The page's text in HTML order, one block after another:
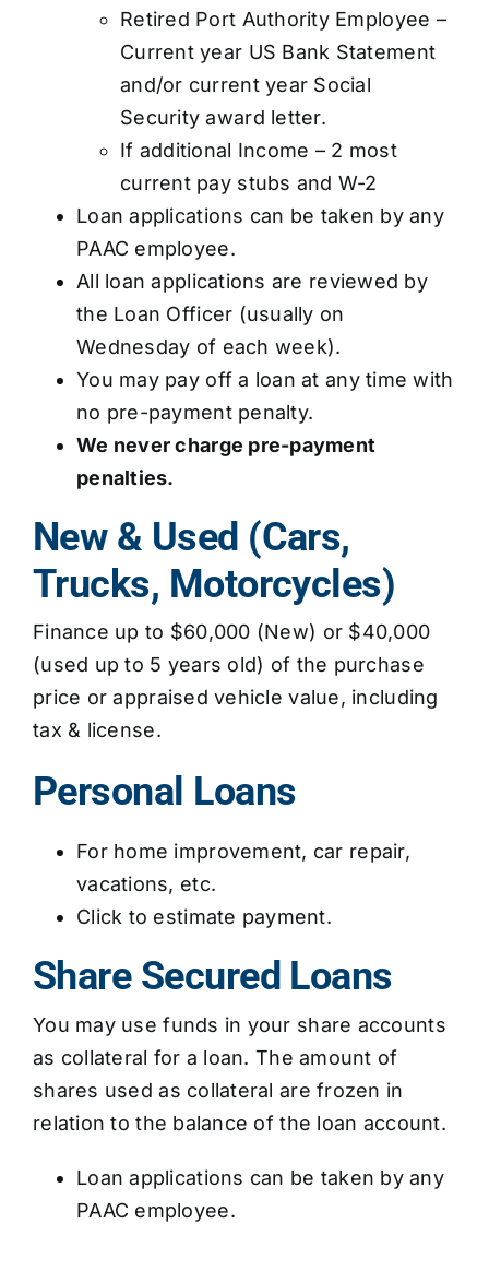
Retired Port Authority Employee –
Current year US Bank Statement
and/or current year Social
Security award letter.
If additional Income – 2 most
current pay stubs and W-2
Loan applications can be taken by any
PAAC employee.
All loan applications are reviewed by
the Loan Officer (usually on
Wednesday of each week).
You may pay off a loan at any time with
no pre-payment penalty.
We never charge pre-payment
penalties.
New & Used (Cars,
Trucks, Motorcycles)
Finance up to $60,000 (New) or $40,000
(used up to 5 years old) of the purchase
price or appraised vehicle value, including
tax & license.
Personal Loans
For home improvement, car repair,
vacations, etc.
Click to estimate payment.
Share Secured Loans
You may use funds in your share accounts
as collateral for a loan. The amount of
shares used as collateral are frozen in
relation to the balance of the loan account.
Loan applications can be taken by any
PAAC employee.